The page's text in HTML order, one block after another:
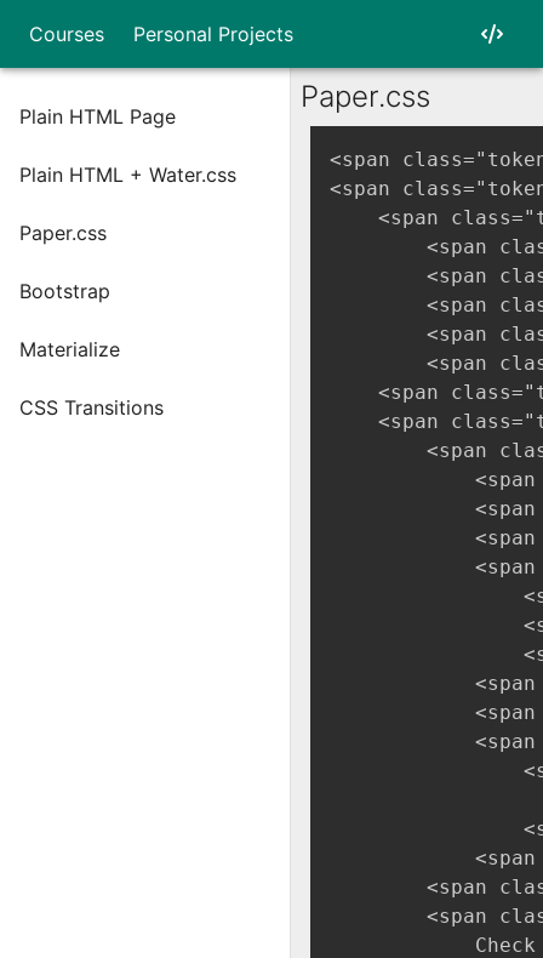
Courses Personal Projects
Plain HTML Page
Plain HTML + Water.css
Paper.css
Bootstrap
Materialize
CSS Transitions
Paper.css
<span
<span
<span
<span
<span
<span
<span
<span
<span
<span
<span
<span
<span